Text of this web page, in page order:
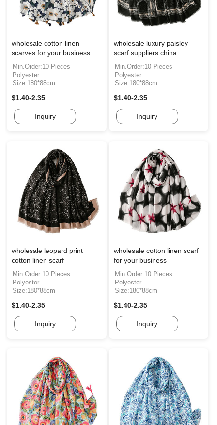
wholesale cotton linen
scarves for your business
Min.Order:10 Pieces
Polyester
Size:180*88cm
$1.40-2.35
Inquiry
wholesale luxury paisley
scarf suppliers china
Min.Order:10 Pieces
Polyester
Size:180*88cm
$1.40-2.35
Inquiry
wholesale leopard print
cotton linen scarf
Min.Order:10 Pieces
Polyester
Size:180*88cm
$1.40-2.35
Inquiry
wholesale cotton linen scarf
for your business
Min.Order:10 Pieces
Polyester
Size:180*88cm
$1.40-2.35
Inquiry